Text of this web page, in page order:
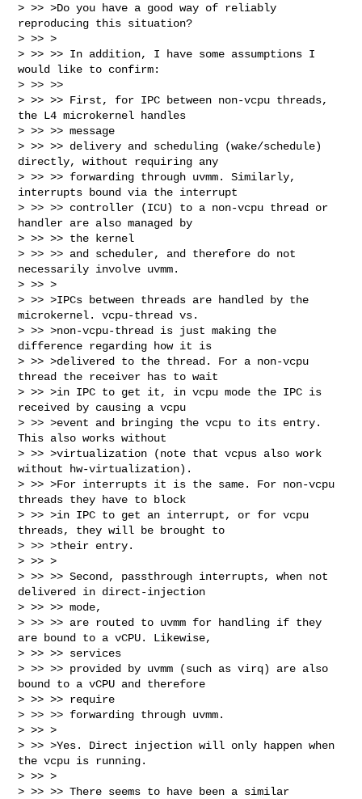
> >> >Do you have a good way of reliably
reproducing this situation?
> >> >
> >> >> In addition, I have some assumptions I
would like to confirm:
> >> >>
> >> >> First, for IPC between non-vcpu threads,
the L4 microkernel handles
> >> >> message
> >> >> delivery and scheduling (wake/schedule)
directly, without requiring any
> >> >> forwarding through uvmm. Similarly,
interrupts bound via the interrupt
> >> >> controller (ICU) to a non-vcpu thread or
handler are also managed by
> >> >> the kernel
> >> >> and scheduler, and therefore do not
necessarily involve uvmm.
> >> >
> >> >IPCs between threads are handled by the
microkernel. vcpu-thread vs.
> >> >non-vcpu-thread is just making the
difference regarding how it is
> >> >delivered to the thread. For a non-vcpu
thread the receiver has to wait
> >> >in IPC to get it, in vcpu mode the IPC is
received by causing a vcpu
> >> >event and bringing the vcpu to its entry.
This also works without
> >> >virtualization (note that vcpus also work
without hw-virtualization).
> >> >For interrupts it is the same. For non-vcpu
threads they have to block
> >> >in IPC to get an interrupt, or for vcpu
threads, they will be brought to
> >> >their entry.
> >> >
> >> >> Second, passthrough interrupts, when not
delivered in direct-injection
> >> >> mode,
> >> >> are routed to uvmm for handling if they
are bound to a vCPU. Likewise,
> >> >> services
> >> >> provided by uvmm (such as virq) are also
bound to a vCPU and therefore
> >> >> require
> >> >> forwarding through uvmm.
> >> >
> >> >Yes. Direct injection will only happen when
the vcpu is running.
> >> >
> >> >> There seems to have been a similar